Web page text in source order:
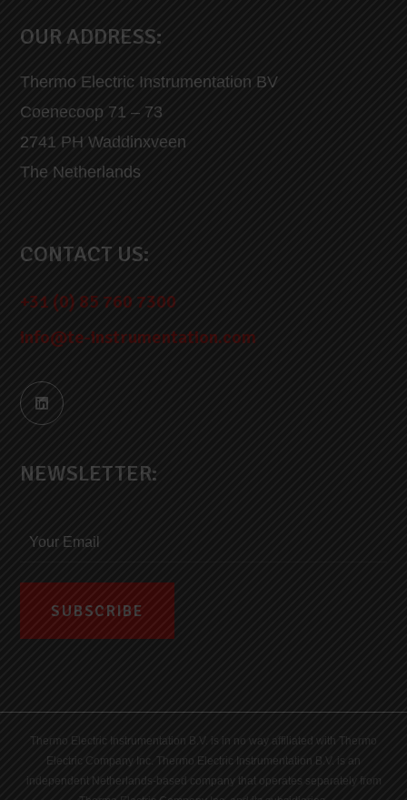
OUR ADDRESS:
Thermo Electric Instrumentation BV
Coenecoop 71 – 73
2741 PH Waddinxveen
The Netherlands
CONTACT US:
+31 (0) 85 760 7300
info@te-instrumentation.com
NEWSLETTER:
Thermo Electric Instrumentation B.V. is in no way affiliated with Thermo
Electric Company Inc. Thermo Electric Instrumentation B.V. is an
independent Netherlands-based company that operates separately from